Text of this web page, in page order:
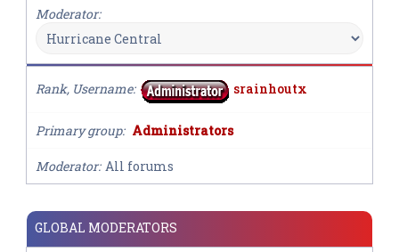
Moderator
Rank, Username srainhoutx
Primary group Administrators
Moderator All forums
GLOBAL MODERATORS